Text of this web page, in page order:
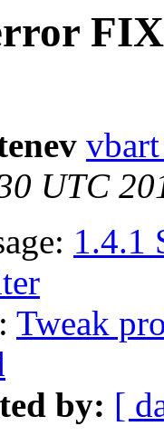
UTC
1.4.1
Tweak
by: [